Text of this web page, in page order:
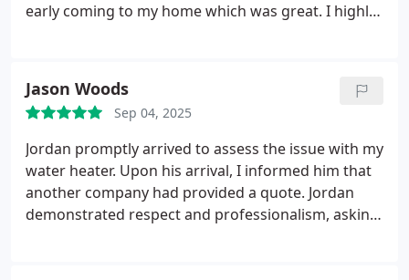
early coming to my home which was great. I highly
Jason Woods
Sep 04, 2025
Jordan promptly arrived to assess the issue with my
water heater. Upon his arrival, I informed him that
another company had provided a quote. Jordan
demonstrated respect and professionalism, asking